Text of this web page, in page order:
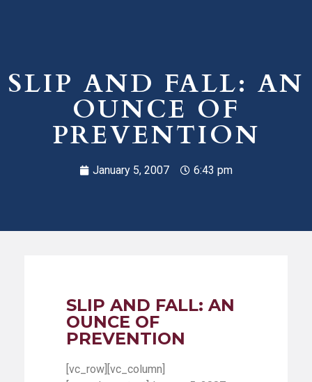
SLIP AND FALL: AN
OUNCE OF
PREVENTION
January 5, 2007 6:43 pm
SLIP AND FALL: AN
OUNCE OF
PREVENTION
[vc_row][vc_column]